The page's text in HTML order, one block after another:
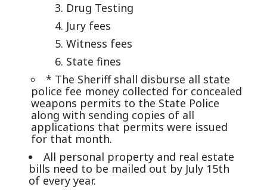
Drug Testing
Jury fees
Witness fees
State fines
* The Sheriff shall disburse all state
police fee money collected for concealed
weapons permits to the State Police
along with sending copies of all
applications that permits were issued
for that month.
All personal property and real estate
bills need to be mailed out by July 15th
of every year.